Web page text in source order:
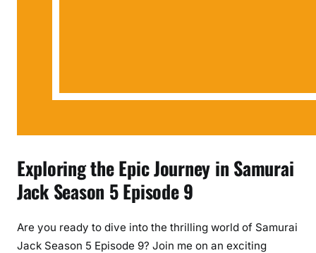
Exploring the Epic Journey in Samurai
Jack Season 5 Episode 9
Are you ready to dive into the thrilling world of Samurai
Jack Season 5 Episode 9? Join me on an exciting